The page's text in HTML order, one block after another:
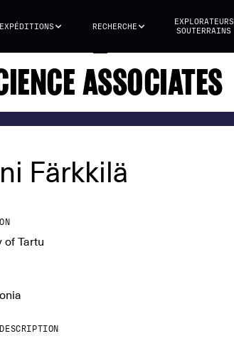
EXPÉDITIONS RECHERCHE
EXPLORATEURS
SOUTERRAINS
ASSOCIATES
Färkkilä
of Tartu